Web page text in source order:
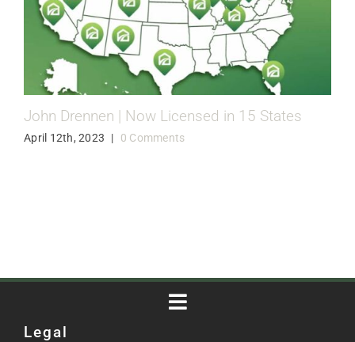
John Drennen | Now Licensed in 15 States
April 12th, 2023 | 0 Comments
Toggle
Legal